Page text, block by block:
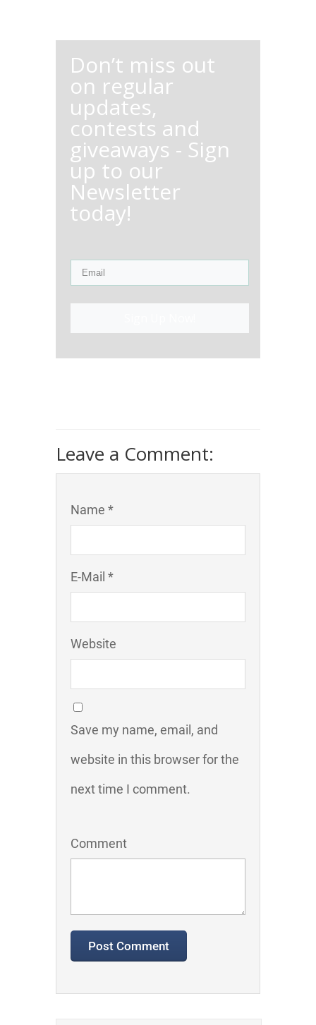
Don’t miss out
on regular
updates,
contests and
giveaways - Sign
up to our
Newsletter
today!
Leave a Comment:
Name *
E-Mail *
Website
Save my name, email, and
website in this browser for the
next time I comment.
Comment